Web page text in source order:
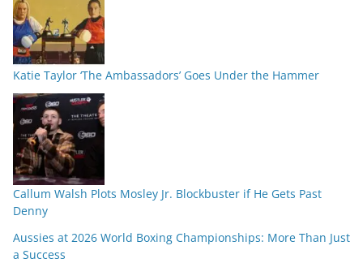
Katie Taylor ‘The Ambassadors’ Goes Under the Hammer
Callum Walsh Plots Mosley Jr. Blockbuster if He Gets Past
Denny
Aussies at 2026 World Boxing Championships: More Than Just
a Success